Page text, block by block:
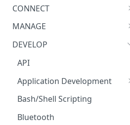
CONNECT
ADAS
Bluetooth Accessories
ECU
Fatigue sensor
Flow Meter Connection Guide
Fuel Level Sensor
MANAGE
Management Tool Interface
Syrus Terminal Application
Syrus Cloud
DEVELOP
API
Application Development
SyrusJS based Apps/Instances
Python Development
Bash/Shell Scripting
Bluetooth